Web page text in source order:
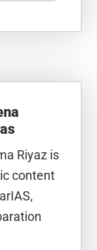
Riyaz is
content